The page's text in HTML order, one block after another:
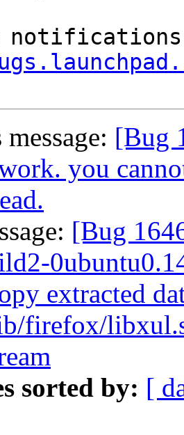
[Bug
you
[Bug
extracted
firefox/
sorted by: [